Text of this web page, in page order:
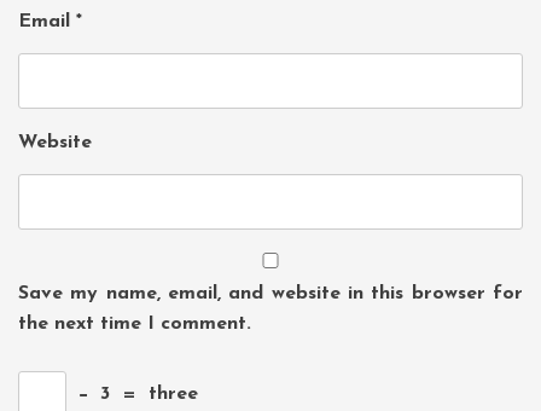
Email *
Website
Save my name, email, and website in this browser for
the next time I comment.
− 3 = three